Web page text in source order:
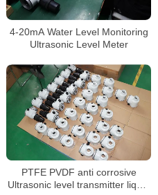
4-20mA Water Level Monitoring
Ultrasonic Level Meter
PTFE PVDF anti corrosive
Ultrasonic level transmitter liquid